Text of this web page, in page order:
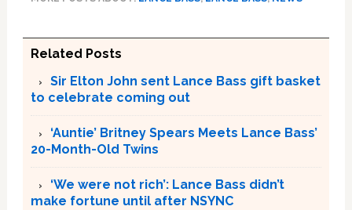
Related Posts
Sir Elton John sent Lance Bass gift basket
to celebrate coming out
‘Auntie’ Britney Spears Meets Lance Bass’
20-Month-Old Twins
‘We were not rich’: Lance Bass didn’t
make fortune until after NSYNC